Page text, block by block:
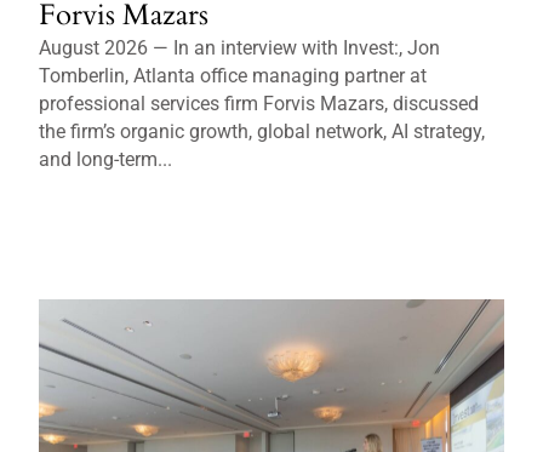
Forvis Mazars
August 2026 — In an interview with Invest:, Jon
Tomberlin, Atlanta office managing partner at
professional services firm Forvis Mazars, discussed
the firm’s organic growth, global network, AI strategy,
and long-term...